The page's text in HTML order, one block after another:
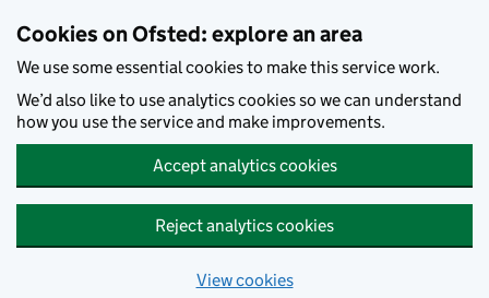
Cookies on Ofsted: explore an area
We use some essential cookies to make this service work.
We’d also like to use analytics cookies so we can understand
how you use the service and make improvements.
Accept analytics cookies
Reject analytics cookies
View cookies